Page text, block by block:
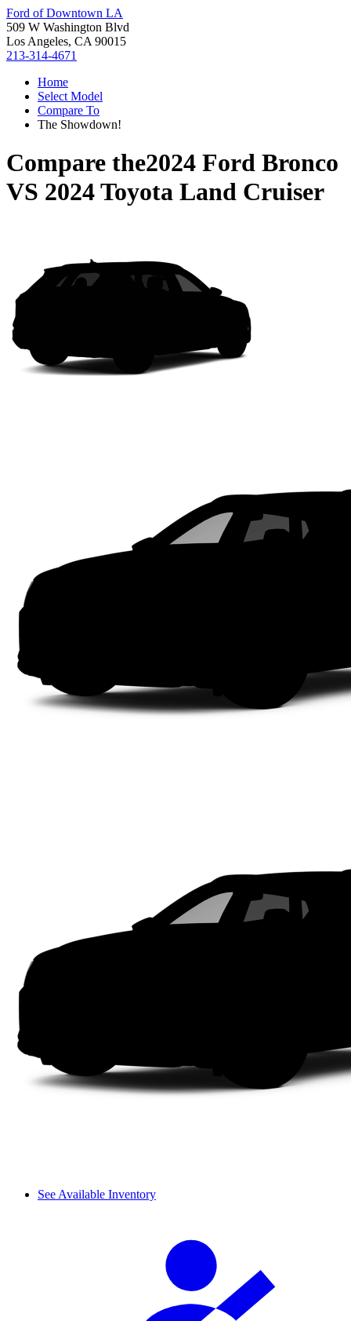
Ford of Downtown LA
509 W Washington Blvd
Los Angeles, CA 90015
213-314-4671
Home
Select Model
Compare To
The Showdown!
Compare the2024 Ford Bronco
VS 2024 Toyota Land Cruiser
See Available Inventory